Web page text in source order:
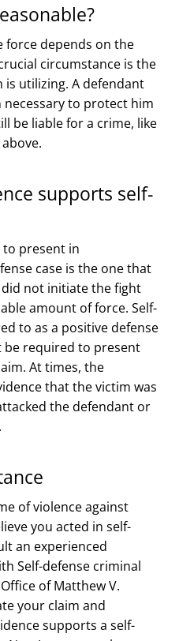
force depends on the
circumstance is the
utilizing. A defendant
to protect him
be liable for a crime, like
supports self-
to present in
case is the one that
not initiate the fight
amount of force. Self-
to as a positive defense
be required to present
At times, the
that the victim was
the defendant or
of violence against
you acted in self-
an experienced
Self-defense criminal
of Matthew V.
your claim and
supports a self-